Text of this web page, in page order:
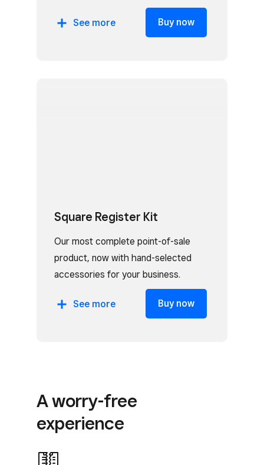
Includes:
See more Buy now
Square Register Kit
Our most complete point-of-sale
product, now with hand-selected
accessories for your business.
Includes:
See more Buy now
A worry-free
experience